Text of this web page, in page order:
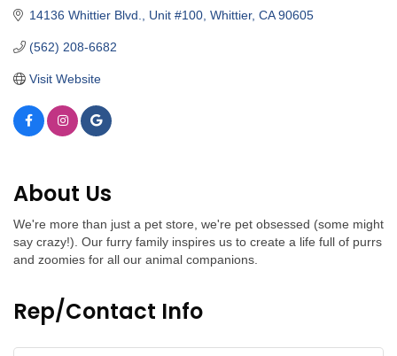
14136 Whittier Blvd., Unit #100 Whittier CA 90605
(562) 208-6682
Visit Website
About Us
We're more than just a pet store, we're pet obsessed (some might
say crazy!). Our furry family inspires us to create a life full of purrs
and zoomies for all our animal companions.
Rep/Contact Info